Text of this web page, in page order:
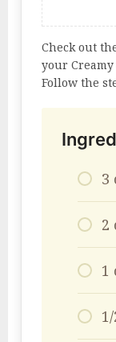
Check out
your Creamy
Follow the
3
2
1